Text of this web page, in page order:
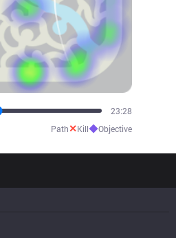
25:06
Path✕Kill◆Objective